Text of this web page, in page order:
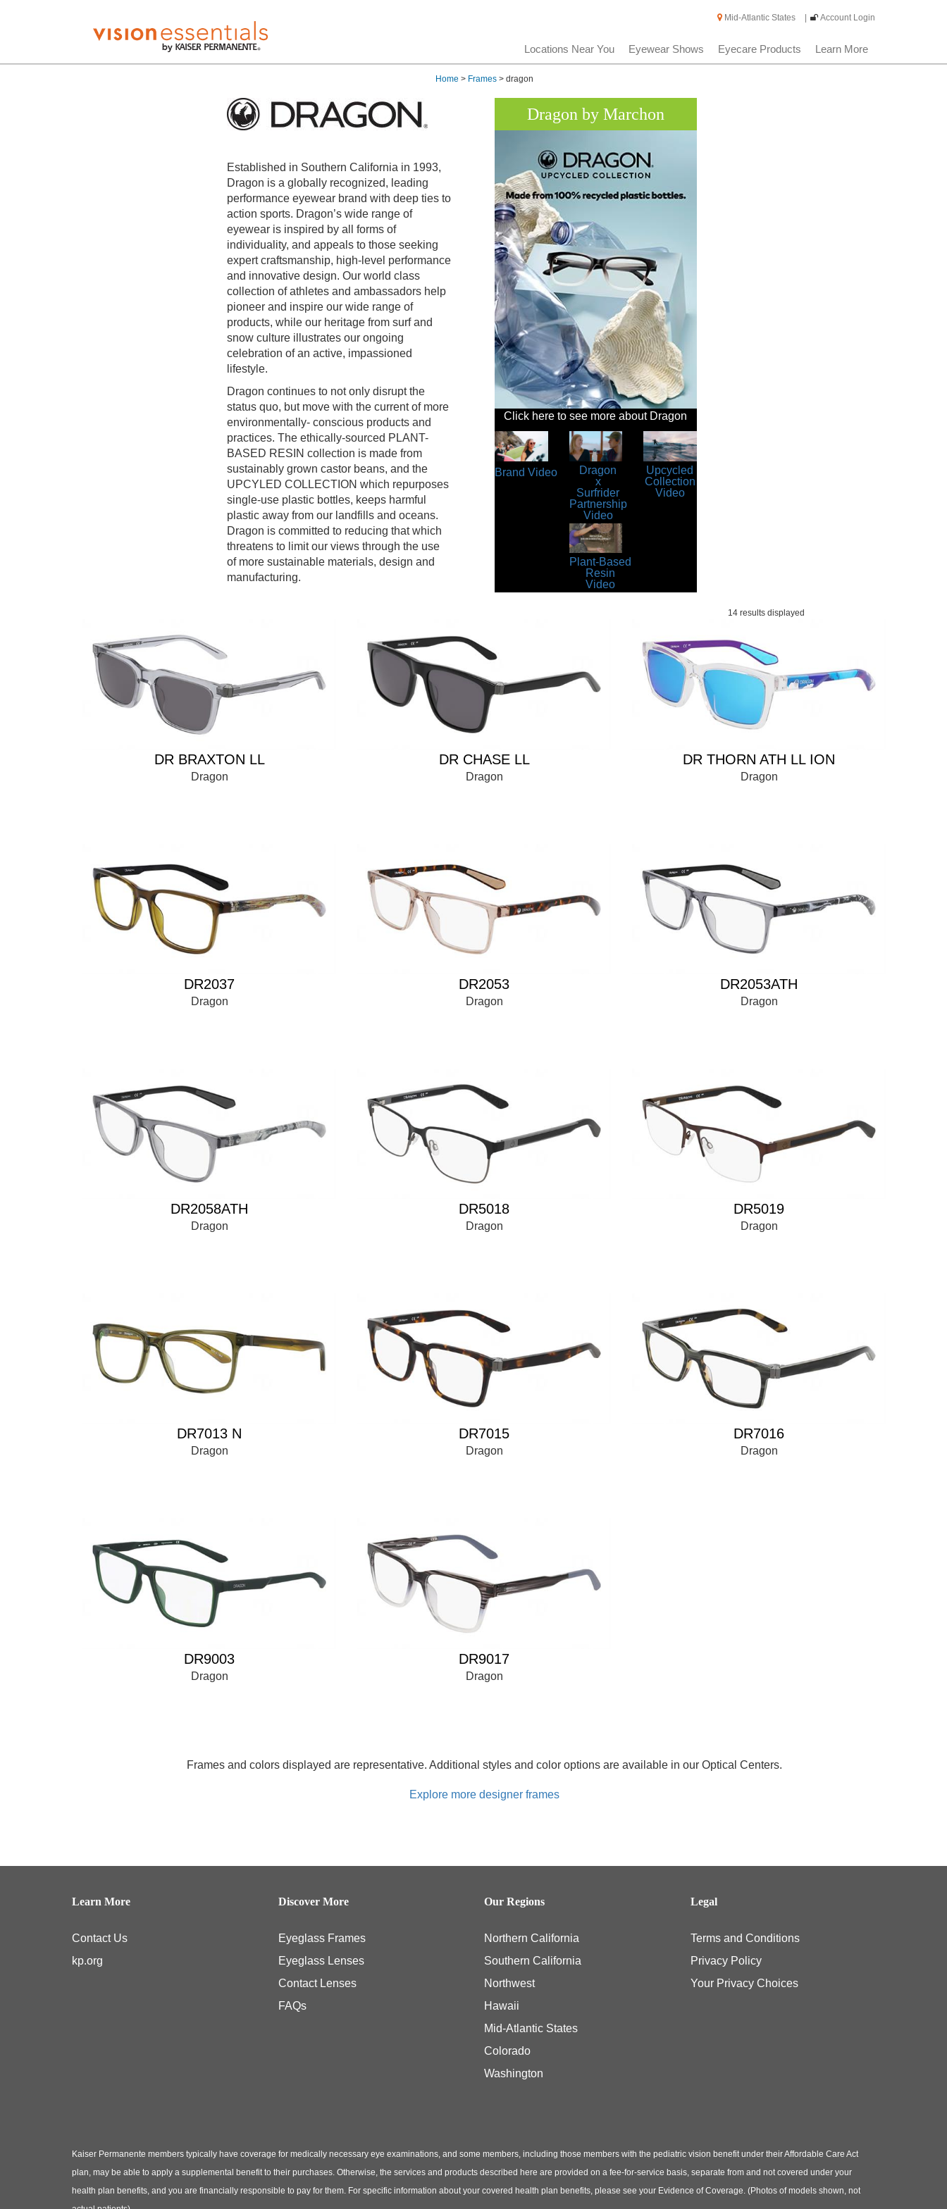
Mid-Atlantic States Account Login
Locations Near You Eyewear Shows Eyecare Products Learn More
Home > Frames> dragon
Established in Southern California in 1993,
Dragon is a globally recognized, leading
performance eyewear brand with deep ties to
action sports. Dragon’s wide range of
eyewear is inspired by all forms of
individuality, and appeals to those seeking
expert craftsmanship, high-level performance
and innovative design. Our world class
collection of athletes and ambassadors help
pioneer and inspire our wide range of
products, while our heritage from surf and
snow culture illustrates our ongoing
celebration of an active, impassioned
lifestyle.
Dragon continues to not only disrupt the
status quo, but move with the current of more
environmentally- conscious products and
practices. The ethically-sourced PLANT-
BASED RESIN collection is made from
sustainably grown castor beans, and the
UPCYLED COLLECTION which repurposes
single-use plastic bottles, keeps harmful
plastic away from our landfills and oceans.
Dragon is committed to reducing that which
threatens to limit our views through the use
of more sustainable materials, design and
manufacturing.
Dragon by Marchon
Click here to see more about Dragon
Brand Video
Dragon
x
Surfrider
Partnership
Video
Upcycled
Collection
Video
Plant-Based
Resin
Video
14 results displayed
DR BRAXTON LL
Dragon
DR CHASE LL
Dragon
DR THORN ATH LL ION
Dragon
DR2037
Dragon
DR2053
Dragon
DR2053ATH
Dragon
DR2058ATH
Dragon
DR5018
Dragon
DR5019
Dragon
DR7013 N
Dragon
DR7015
Dragon
DR7016
Dragon
DR9003
Dragon
DR9017
Dragon
Frames and colors displayed are representative. Additional styles and color options are available in our Optical Centers.
Explore more designer frames
Learn More
Contact Us
kp.org
Discover More
Eyeglass Frames
Eyeglass Lenses
Contact Lenses
FAQs
Our Regions
Northern California
Southern California
Northwest
Hawaii
Mid-Atlantic States
Colorado
Washington
Legal
Terms and Conditions
Privacy Policy
Your Privacy Choices
Kaiser Permanente members typically have coverage for medically necessary eye examinations, and some members, including those members with the pediatric vision benefit under their Affordable Care Act
plan, may be able to apply a supplemental benefit to their purchases. Otherwise, the services and products described here are provided on a fee-for-service basis, separate from and not covered under your
health plan benefits, and you are financially responsible to pay for them. For specific information about your covered health plan benefits, please see your Evidence of Coverage. (Photos of models shown, not